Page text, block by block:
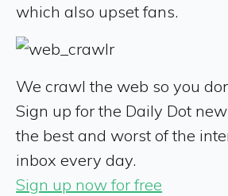
which also upset fans.
We crawl the web so you
Sign up for the Daily Dot
the best and worst of the
inbox every day.
Sign up now for free